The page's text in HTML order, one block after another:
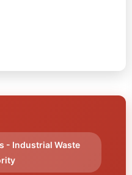
- Industrial Waste